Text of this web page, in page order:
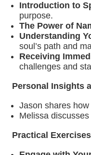
Introduction to
purpose.
The Power of
Understanding
soul’s path and
Receiving
challenges and
Personal Insights
Jason shares
Melissa
Practical